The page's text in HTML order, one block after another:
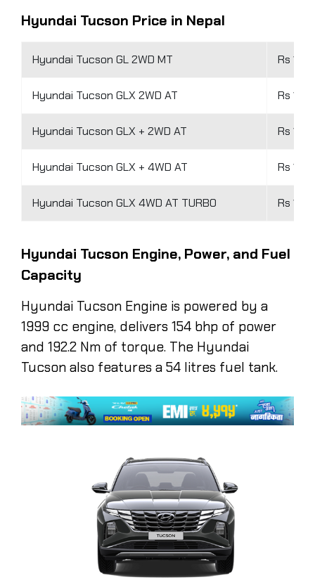
Hyundai Tucson Price in Nepal
Hyundai Tucson GL 2WD MT Rs
Hyundai Tucson GLX 2WD AT Rs
Hyundai Tucson GLX + 2WD AT Rs
Hyundai Tucson GLX + 4WD AT Rs 1.6
Hyundai Tucson GLX 4WD AT TURBO Rs
Hyundai Tucson Engine, Power, and Fuel
Capacity
Hyundai Tucson Engine is powered by a
1999 cc engine, delivers 154 bhp of power
and 192.2 Nm of torque. The Hyundai
Tucson also features a 54 litres fuel tank.